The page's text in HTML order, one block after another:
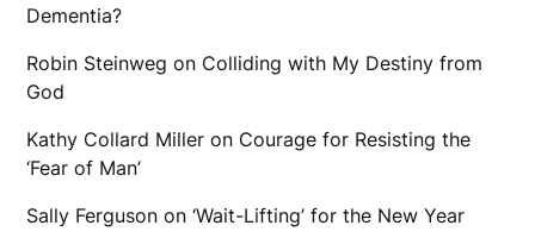
Dementia?
Robin Steinweg on Colliding with My Destiny from
God
Kathy Collard Miller on Courage for Resisting the
‘Fear of Man’
Sally Ferguson on‘Wait-Lifting’ for the New Year